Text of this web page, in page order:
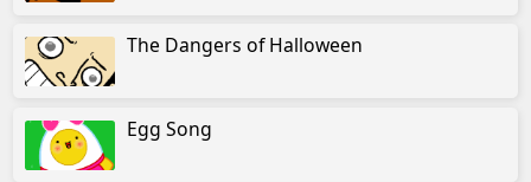
The Dangers of Halloween
Egg Song